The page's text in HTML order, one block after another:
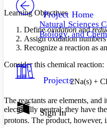
Others
Your highlights
Resources
Show all Hide all
Decrease font size
Decrease font size
Color Scheme
Light
Dark
Annotation contrast
abc Low
abc High
Project Home
Natural Sciences
Biology, and
Projects
Sign In
Learning Objectives
Defineoxidationand
Assign oxidation
Recognize a reaction as
Consider this chemical reaction:
2Na(s) + Cl
The reactants are elements, and
electrically neutral; they have
protons. The product, however,